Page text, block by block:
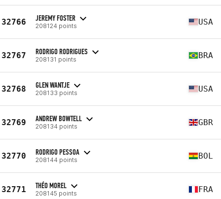
32766 JEREMY FOSTER
208124 points USA
32767 RODRIGO RODRIGUES
208131 points BRA
32768 GLEN WANTJE
208133 points USA
32769 ANDREW BOWTELL
208134 points GBR
32770 RODRIGO PESSOA
208144 points BOL
32771 THÉO MOREL
208145 points FRA